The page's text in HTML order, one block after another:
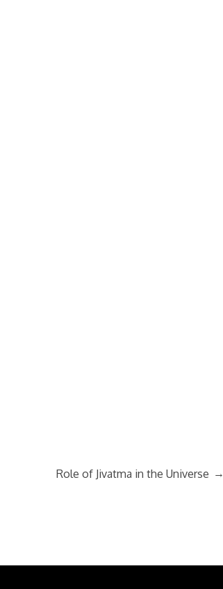
Role of Jivatma in the Universe →